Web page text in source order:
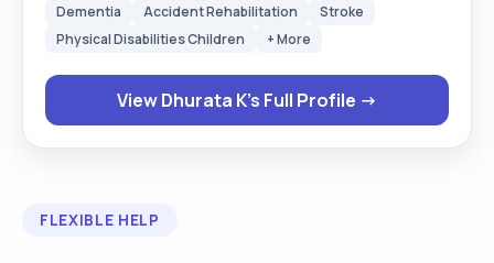
online), fully vaccinated, and committed to
delivering safe, reliable, and respectful care. I own
a car and have been a confident driver for over 15
years with any car or any larger vehicle, allowing
me to travel long distances for work, attend
accompanying someone on an outing. One of my
Dementia Accident Rehabilitation
Stroke
Physical Disabilities Children
+ More
View Dhurata K's Full Profile →
FLEXIBLE HELP